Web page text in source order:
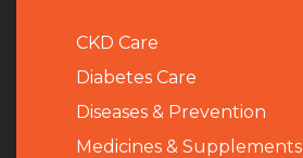
CKD Care
Diabetes Care
Diseases & Prevention
Medicines & Supplements